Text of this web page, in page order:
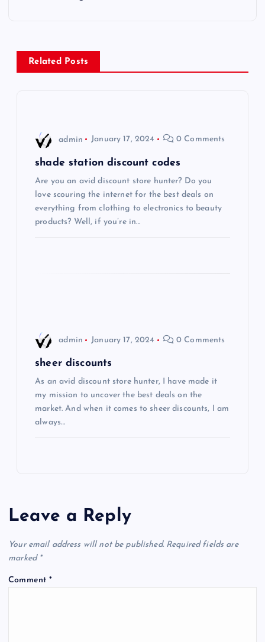
n
a
Related Posts
admin January 17, 2024 0 Comments
shade station discount codes
Are you an avid discount store hunter? Do you
love scouring the internet for the best deals on
everything from clothing to electronics to beauty
products? Well, if you’re in…
admin January 17, 2024 0 Comments
sheer discounts
As an avid discount store hunter, I have made it
my mission to uncover the best deals on the
market. And when it comes to sheer discounts, I am
always…
Leave a Reply
Your email address will not be published. Required fields are
marked *
Comment*